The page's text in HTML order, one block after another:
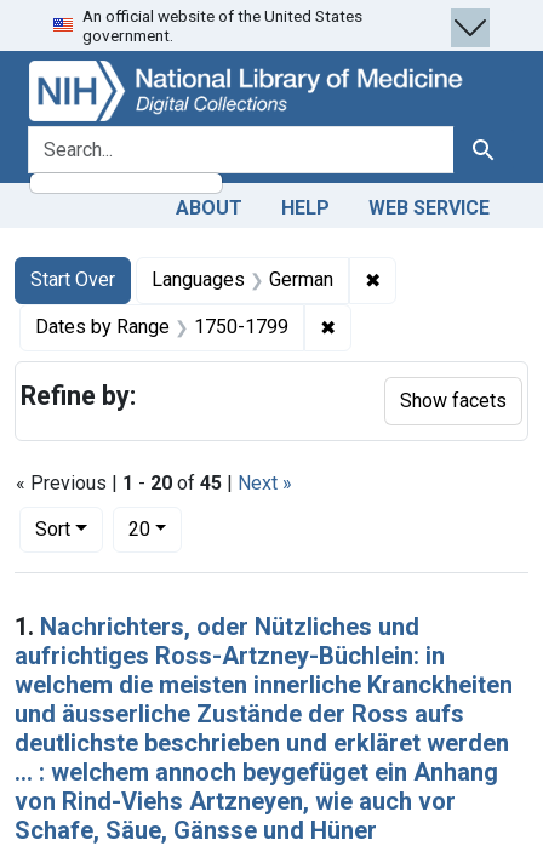
Skip
to
search
Skip to
main
content
Skip
to
first
result
An official website of the United States
government.
search for Search
ABOUT HELP WEB SERVICE
Search
Search Constraints
Start Over
You searched for:Languages German ✖
Dates by Range 1750-1799 ✖
« Previous | 1 - 20 of 45 | Next »
Sort
Number of results to display per page
20per page
Search Results
1. Nachrichters, oder Nützliches und
aufrichtiges Ross-Artzney-Büchlein: in
welchem die meisten innerliche Kranckheiten
und äusserliche Zustände der Ross aufs
deutlichste beschrieben und erkläret werden
... : welchem annoch beygefüget ein Anhang
von Rind-Viehs Artzneyen, wie auch vor
Schafe, Säue, Gänsse und Hüner
Refine by: Show facets